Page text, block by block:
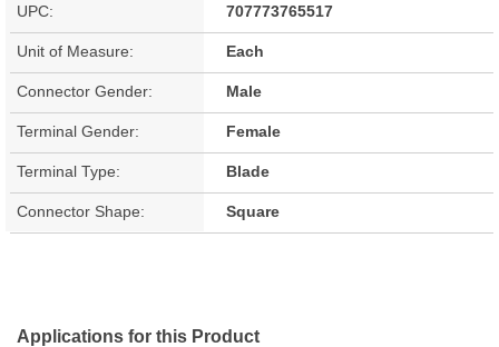
UPC: 707773765517
Unit of Measure: Each
Connector Gender: Male
Terminal Gender: Female
Terminal Type: Blade
Connector Shape: Square
Applications for this Product